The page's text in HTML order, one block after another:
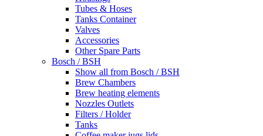
Tubes & Hoses
Tanks Container
Valves
Accessories
Other Spare Parts
Bosch / BSH
Show all from Bosch / BSH
Brew Chambers
Brew heating elements
Nozzles Outlets
Filters / Holder
Tanks